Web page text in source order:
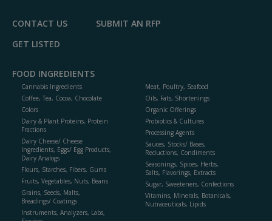
CONTACT US
SUBMIT AN RFP
GET LISTED
FOOD INGREDIENTS
Cannabis Ingredients
Coffee, Tea, Cocoa, Chocolate
Colors
Dairy & Plant Proteins, Protein
Fractions
Dairy Cheese/ Cheese
Ingredients, Eggs/ Egg Products,
Dairy Analogs
Flours, Starches, Fibers, Gums
Fruits, Vegetables, Nuts, Beans
Grains, Seeds, Malts,
Breadings/ Coatings
Instruments, Analyzers, Labs,
Meat, Poultry, Seafood
Oils, Fats, Shortenings
Organic Offerings
Probiotics & Cultures
Processing Agents
Sauces, Stocks/ Bases,
Reductions, Condiments
Seasonings, Spices, Herbs,
Salts, Flavorings, Extracts
Sugar, Sweeteners, Confections
Vitamins, Minerals, Botanicals,
Nutraceuticals, Lipids